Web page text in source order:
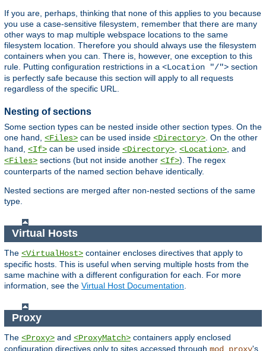
If you are, perhaps, thinking that none of this applies to you because
you use a case-sensitive filesystem, remember that there are many
other ways to map multiple webspace locations to the same
filesystem location. Therefore you should always use the filesystem
containers when you can. There is, however, one exception to this
rule. Putting configuration restrictions in a <Location "/"> section
is perfectly safe because this section will apply to all requests
regardless of the specific URL.
Nesting of sections
Some section types can be nested inside other section types. On the
one hand, <Files> can be used inside <Directory> . On the other
hand, <If> can be used inside <Directory> <Location> , and
<Files> sections (but not inside another <If>). The regex
counterparts of the named section behave identically.
Nested sections are merged after non-nested sections of the same
type.
Virtual Hosts
The <VirtualHost> container encloses directives that apply to
specific hosts. This is useful when serving multiple hosts from the
same machine with a different configuration for each. For more
information, see the Virtual Host Documentation
Proxy
The <Proxy> and <ProxyMatch> containers apply enclosed
configuration directives only to sites accessed through
's